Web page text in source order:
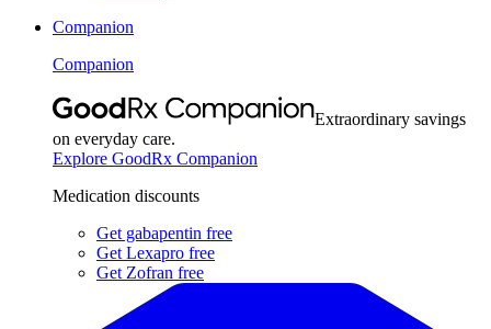
Companion
Companion
Extraordinary savings
on everyday care.
Explore GoodRx Companion
Medication discounts
Get gabapentin free
Get Lexapro free
Get Zofran free